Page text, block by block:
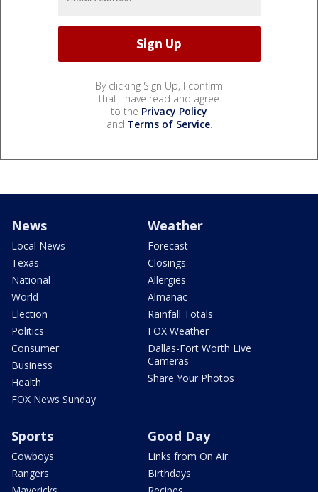
By clicking Sign Up, I confirm
that I have read and agree
to the Privacy Policy
and Terms of Service.
News
Local News
Texas
National
World
Election
Politics
Consumer
Business
Health
FOX News Sunday
Weather
Forecast
Closings
Allergies
Almanac
Rainfall Totals
FOX Weather
Dallas-Fort Worth Live
Cameras
Share Your Photos
Sports
Cowboys
Rangers
Good Day
Links from On Air
Birthdays